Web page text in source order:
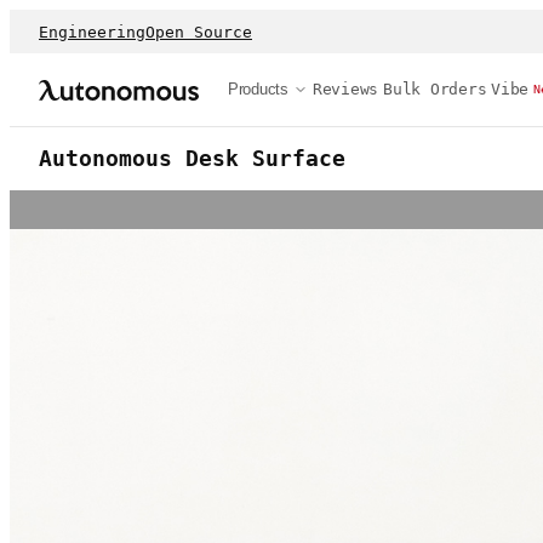
EngineeringOpen Source
Products Reviews Bulk Orders Vibe
Autonomous Desk Surface